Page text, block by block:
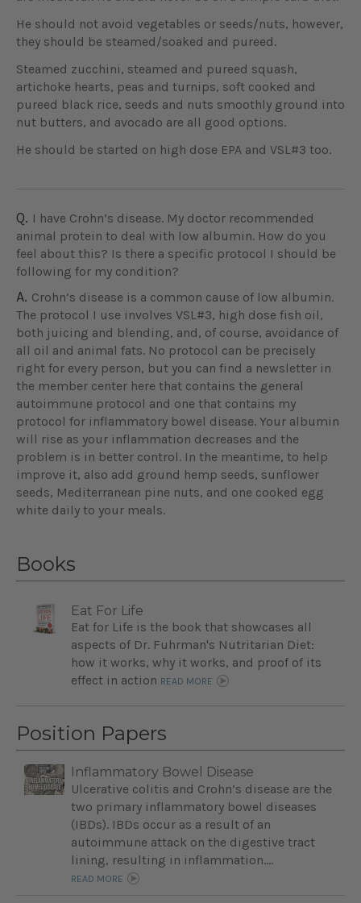
He should not avoid vegetables or seeds/nuts, however,
they should be steamed/soaked and pureed.
Steamed zucchini, steamed and pureed squash,
artichoke hearts, peas and turnips, soft cooked and
pureed black rice, seeds and nuts smoothly ground into
nut butters, and avocado are all good options.
He should be started on high dose EPA and VSL#3 too.
Q. I have Crohn’s disease. My doctor recommended
animal protein to deal with low albumin. How do you
feel about this? Is there a specific protocol I should be
following for my condition?
A. Crohn’s disease is a common cause of low albumin.
The protocol I use involves VSL#3, high dose fish oil,
both juicing and blending, and, of course, avoidance of
all oil and animal fats. No protocol can be precisely
right for every person, but you can find a newsletter in
the member center here that contains the general
autoimmune protocol and one that contains my
protocol for inflammatory bowel disease. Your albumin
will rise as your inflammation decreases and the
problem is in better control. In the meantime, to help
improve it, also add ground hemp seeds, sunflower
seeds, Mediterranean pine nuts, and one cooked egg
white daily to your meals.
Books
Eat For Life
Eat for Life is the book that showcases all
aspects of Dr. Fuhrman's Nutritarian Diet:
how it works, why it works, and proof of its
effect in action READ MORE
Position Papers
Inflammatory Bowel Disease
Ulcerative colitis and Crohn’s disease are the
two primary inflammatory bowel diseases
(IBDs). IBDs occur as a result of an
autoimmune attack on the digestive tract
lining, resulting in inflammation....
READ MORE